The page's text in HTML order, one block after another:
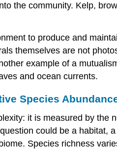
the community. Kelp,
to produce and
themselves are not
example of a
and ocean currents.
Species
it is measured by
could be a habitat,
Species richness